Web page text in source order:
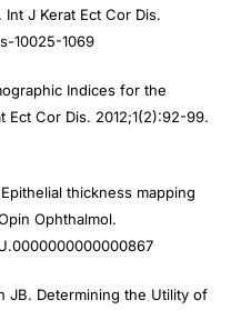
J Kerat Ect Cor Dis.
10025-1069
Indices for the
Ect Cor Dis. 2012;1(2):92-99.
thickness mapping
Ophthalmol.
JB. Determining the Utility of